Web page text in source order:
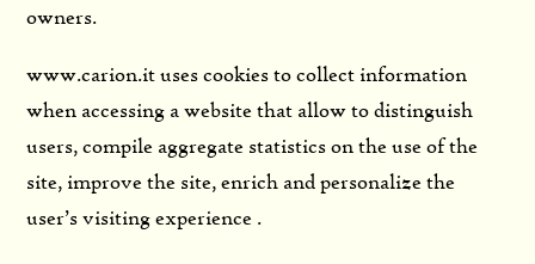
owners.
www.carion.it uses cookies to collect information
when accessing a website that allow to distinguish
users, compile aggregate statistics on the use of the
site, improve the site, enrich and personalize the
user’s visiting experience .